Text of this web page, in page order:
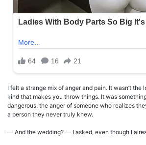
I felt a strange mix of anger and pain. It wasn’t the
kind that makes you throw things. It was
dangerous, the anger of someone who realizes
a person they never truly knew.
— And the wedding? — I asked, even though I